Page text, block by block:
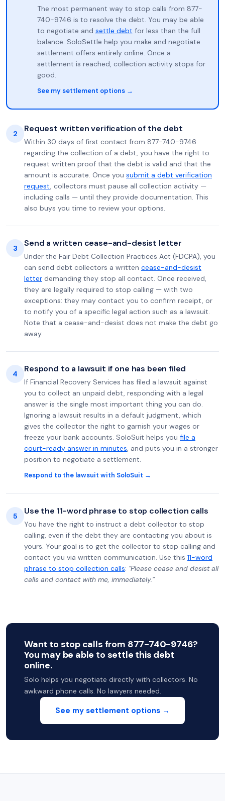
The most permanent way to stop calls from 877-
740-9746 is to resolve the debt. You may be able
to negotiate and settle debt for less than the full
balance. SoloSettle help you make and negotiate
settlement offers entirely online. Once a
settlement is reached, collection activity stops for
good.
See my settlement options →
2 Request written verification of the debt
Within 30 days of first contact from 877-740-9746
regarding the collection of a debt, you have the right to
request written proof that the debt is valid and that the
amount is accurate. Once you submit a debt verification
request, collectors must pause all collection activity —
including calls — until they provide documentation. This
also buys you time to review your options.
3 Send a written cease-and-desist letter
Under the Fair Debt Collection Practices Act (FDCPA), you
can send debt collectors a written cease-and-desist
letter demanding they stop all contact. Once received,
they are legally required to stop calling — with two
exceptions: they may contact you to confirm receipt, or
to notify you of a specific legal action such as a lawsuit.
Note that a cease-and-desist does not make the debt go
away.
4 Respond to a lawsuit if one has been filed
If Financial Recovery Services has filed a lawsuit against
you to collect an unpaid debt, responding with a legal
answer is the single most important thing you can do.
Ignoring a lawsuit results in a default judgment, which
gives the collector the right to garnish your wages or
freeze your bank accounts. SoloSuit helps you file a
court-ready answer in minutes, and puts you in a stronger
position to negotiate a settlement.
Respond to the lawsuit with SoloSuit →
5 Use the 11-word phrase to stop collection calls
You have the right to instruct a debt collector to stop
calling, even if the debt they are contacting you about is
yours. Your goal is to get the collector to stop calling and
contact you via written communication. Use this 11-word
phrase to stop collection calls: "Please cease and desist all
calls and contact with me, immediately.”
Want to stop calls from 877-740-9746?
You may be able to settle this debt
online.
Solo helps you negotiate directly with collectors. No
awkward phone calls. No lawyers needed.
See my settlement options →